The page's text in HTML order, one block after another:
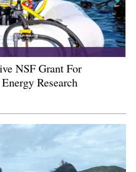
NSF Grant For
Energy Research